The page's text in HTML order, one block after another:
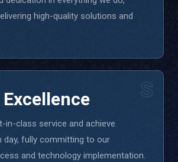
high-quality solutions and
in-class service and achieve
day, fully committing to our
and technology implementation.
S